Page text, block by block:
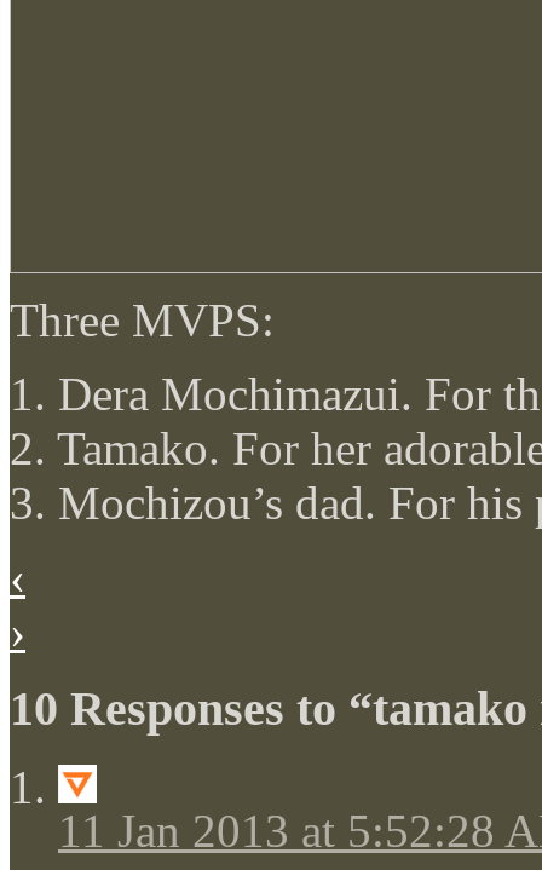
Three MVPS:
1. Dera Mochimazui. For
2. Tamako. For her
3. Mochizou’s dad. For
‹
›
10 Responses to
11 Jan 2013 at 5:52:28